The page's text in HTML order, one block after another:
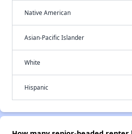
Native American
Asian-Pacific Islander
White
Hispanic